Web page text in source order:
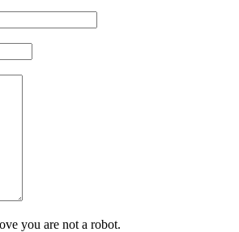
you are not a robot.